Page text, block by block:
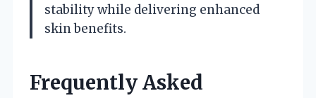
stability while delivering enhanced
skin benefits.
Frequently Asked